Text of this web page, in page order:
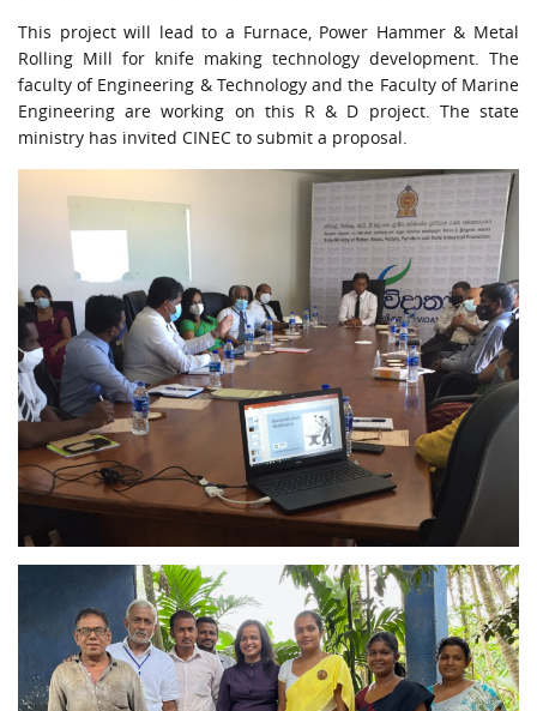
URGENT CONTACT
FAQ
This project will lead to a Furnace, Power Hammer & Metal
Rolling Mill for knife making technology development. The
faculty of Engineering & Technology and the Faculty of Marine
Engineering are working on this R & D project. The state
ministry has invited CINEC to submit a proposal.